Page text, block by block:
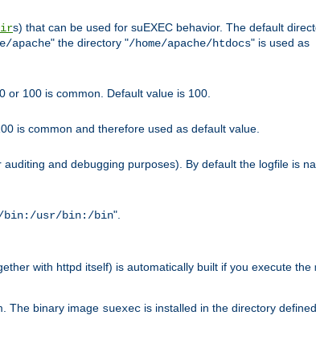
s) that can be used for suEXEC behavior. The default
apache" the directory "/home/apache/htdocs" is used as
or 100 is common. Default value is 100.
is common and therefore used as default value.
and debugging purposes). By default the logfile is
usr/bin:/bin".
with httpd itself) is automatically built if you execute the
The binary image suexec is installed in the directory